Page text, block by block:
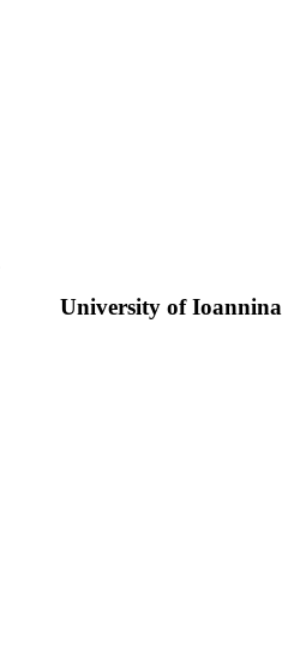
University of Ioannina